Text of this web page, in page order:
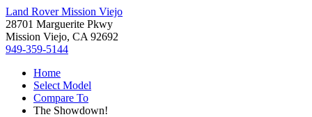
Land Rover Mission Viejo
28701 Marguerite Pkwy
Mission Viejo, CA 92692
949-359-5144
Home
Select Model
Compare To
The Showdown!